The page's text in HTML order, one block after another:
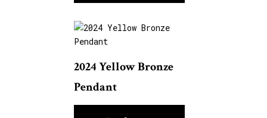
2024 Yellow Bronze
Pendant